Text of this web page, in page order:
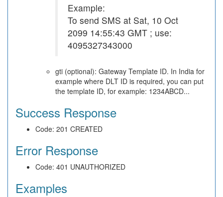
Example:
To send SMS at Sat, 10 Oct
2099 14:55:43 GMT ; use:
4095327343000
gti (optional): Gateway Template ID. In India for
example where DLT ID is required, you can put
the template ID, for example: 1234ABCD...
Success Response
Code: 201 CREATED
Error Response
Code: 401 UNAUTHORIZED
Examples